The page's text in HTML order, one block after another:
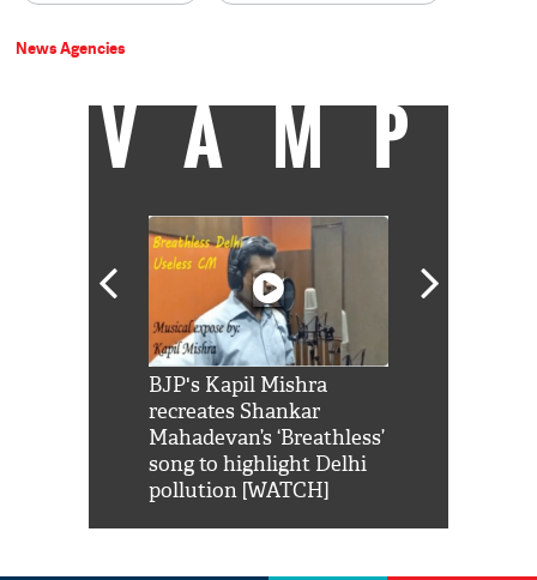
News Agencies
VAMP
BJP's Kapil Mishra
recreates Shankar
Mahadevan’s ‘Breathless’
song to highlight Delhi
pollution [WATCH]